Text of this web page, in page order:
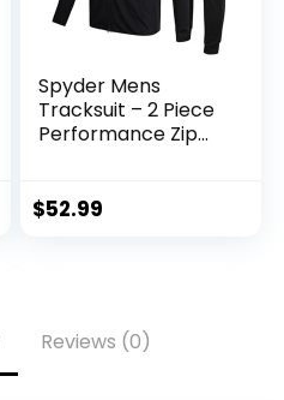
Spyder Mens
Tracksuit – 2 Piece
Performance Zip
Sweatpants –
$52.99
Reviews (0)